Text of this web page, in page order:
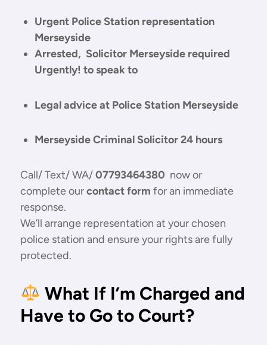
Urgent Police Station representation
Merseyside
Arrested, Solicitor Merseyside required
Urgently! to speak to
Legal advice at Police Station Merseyside
Merseyside Criminal Solicitor 24 hours
Call/ Text/ WA/07793464380 now or
complete ourcontact form for an immediate
response.
We’ll arrange representation at your chosen
police station and ensure your rights are fully
protected.
What If I’m Charged and
Have to Go to Court?